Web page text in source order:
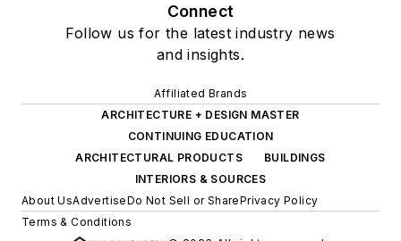
Connect
Follow us for the latest industry news
and insights.
Affiliated Brands
ARCHITECTURE + DESIGN MASTER
CONTINUING EDUCATION
ARCHITECTURAL PRODUCTS
BUILDINGS
INTERIORS & SOURCES
About UsAdvertiseDo Not Sell or SharePrivacy Policy
Terms & Conditions